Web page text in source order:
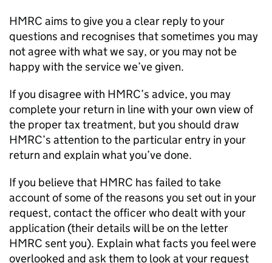
HMRC aims to give you a clear reply to your
questions and recognises that sometimes you may
not agree with what we say, or you may not be
happy with the service we’ve given.
If you disagree with HMRC’s advice, you may
complete your return in line with your own view of
the proper tax treatment, but you should draw
HMRC’s attention to the particular entry in your
return and explain what you’ve done.
If you believe that HMRC has failed to take
account of some of the reasons you set out in your
request, contact the officer who dealt with your
application (their details will be on the letter
HMRC sent you). Explain what facts you feel were
overlooked and ask them to look at your request